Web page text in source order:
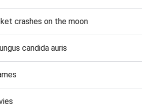
crashes on the moon
candida auris